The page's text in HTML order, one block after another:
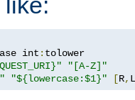
int :
"[A-Z]"
"${lowercase:$1}" [R, L